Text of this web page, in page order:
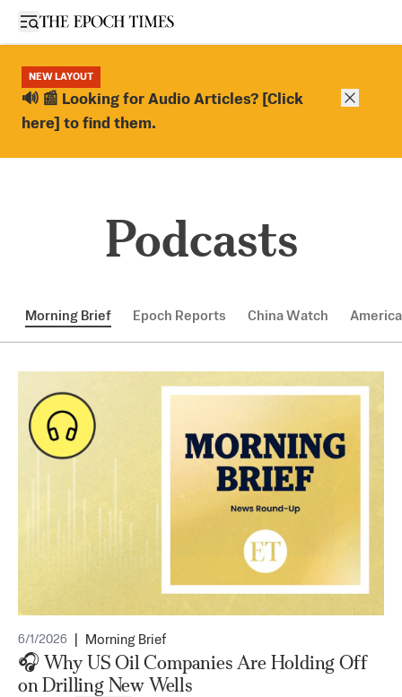
Open sidebar
NEW LAYOUT
🔊 📰 Looking for Audio Articles? [Click
here] to find them.
Close
Podcasts
Morning Brief Epoch Reports China Watch
6/1/2026 Morning Brief
🎧 Why US Oil Companies Are Holding Off
on Drilling New Wells